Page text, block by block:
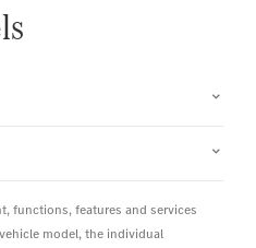
functions, features and services
model, the individual